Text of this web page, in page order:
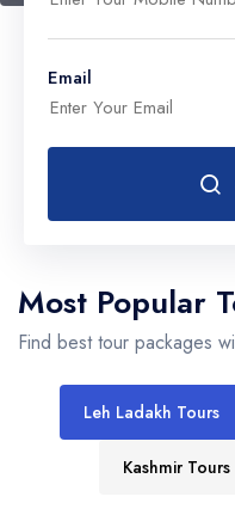
Email
Most Popular
Find best tour packages
Leh Ladakh Tours
Kashmir Tours